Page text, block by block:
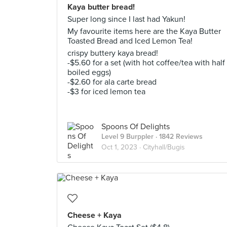
Kaya butter bread!
Super long since I last had Yakun!
My favourite items here are the Kaya Butter
Toasted Bread and Iced Lemon Tea!
crispy buttery kaya bread!
-$5.60 for a set (with hot coffee/tea with half
boiled eggs)
-$2.60 for ala carte bread
-$3 for iced lemon tea
Spoons Of Delights
Level 9 Burppler · 1842 Reviews
Oct 1, 2023 · Cityhall/Bugis
Cheese + Kaya